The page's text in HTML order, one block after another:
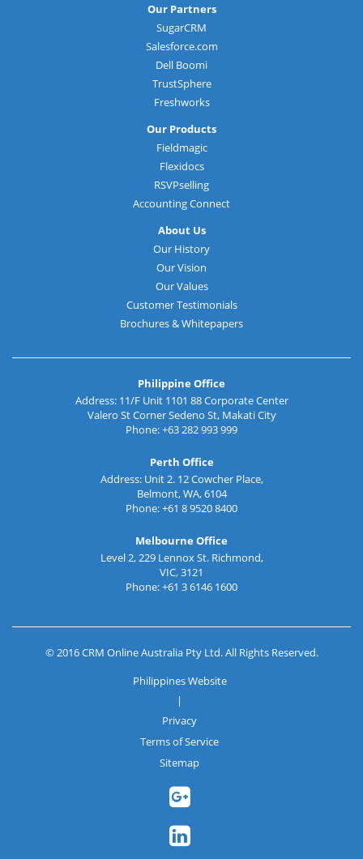
Our Partners
SugarCRM
Salesforce.com
Dell Boomi
TrustSphere
Freshworks
Our Products
Fieldmagic
Flexidocs
RSVPselling
Accounting Connect
About Us
Our History
Our Vision
Our Values
Customer Testimonials
Brochures & Whitepapers
Philippine Office
Address: 11/F Unit 1101 88 Corporate Center
Valero St Corner Sedeno St, Makati City
Phone: +63 282 993 999
Perth Office
Address: Unit 2. 12 Cowcher Place,
Belmont, WA, 6104
Phone: +61 8 9520 8400
Melbourne Office
Level 2, 229 Lennox St. Richmond,
VIC, 3121
Phone: +61 3 6146 1600
© 2016 CRM Online Australia Pty Ltd. All Rights Reserved.
Philippines Website
|
Privacy
Terms of Service
Sitemap